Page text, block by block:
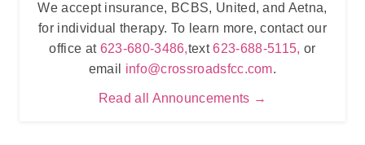
We accept insurance, BCBS, United, and Aetna,
for individual therapy. To learn more, contact our
office at 623-680-3486,text623-688-5115, or
email info@crossroadsfcc.com.
Read all Announcements →